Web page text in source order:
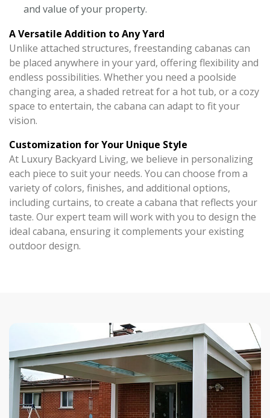
and value of your property.
A Versatile Addition to Any Yard
Unlike attached structures, freestanding cabanas can
be placed anywhere in your yard, offering flexibility and
endless possibilities. Whether you need a poolside
changing area, a shaded retreat for a hot tub, or a cozy
space to entertain, the cabana can adapt to fit your
vision.
Customization for Your Unique Style
At Luxury Backyard Living, we believe in personalizing
each piece to suit your needs. You can choose from a
variety of colors, finishes, and additional options,
including curtains, to create a cabana that reflects your
taste. Our expert team will work with you to design the
ideal cabana, ensuring it complements your existing
outdoor design.